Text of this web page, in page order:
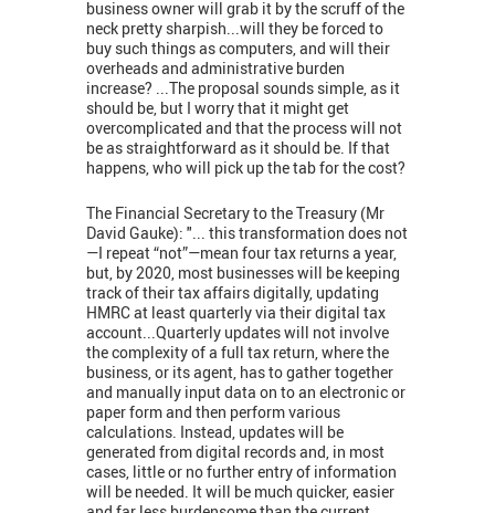
business owner will grab it by the scruff of the
neck pretty sharpish...will they be forced to
buy such things as computers, and will their
overheads and administrative burden
increase? ...The proposal sounds simple, as it
should be, but I worry that it might get
overcomplicated and that the process will not
be as straightforward as it should be. If that
happens, who will pick up the tab for the cost?
The Financial Secretary to the Treasury (Mr
David Gauke): "... this transformation does not
—I repeat “not”—mean four tax returns a year,
but, by 2020, most businesses will be keeping
track of their tax affairs digitally, updating
HMRC at least quarterly via their digital tax
account...Quarterly updates will not involve
the complexity of a full tax return, where the
business, or its agent, has to gather together
and manually input data on to an electronic or
paper form and then perform various
calculations. Instead, updates will be
generated from digital records and, in most
cases, little or no further entry of information
will be needed. It will be much quicker, easier